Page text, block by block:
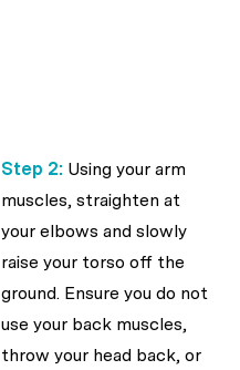
Step 2: Using your arm
muscles, straighten at
your elbows and slowly
raise your torso off the
ground. Ensure you do not
use your back muscles,
throw your head back, or